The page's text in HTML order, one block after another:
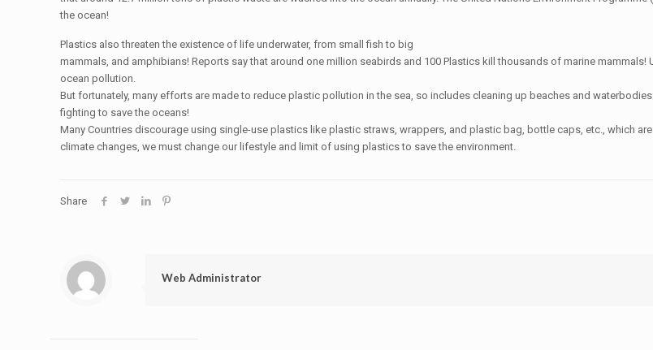
the ocean!
Plastics also threaten the existence of life underwater, from small fish to big
mammals, and amphibians! Reports say that around one million seabirds and 100 Plastics kill thousands of marine
ocean pollution.
But fortunately, many efforts are made to reduce plastic pollution in the sea, so includes cleaning up beaches and
fighting to save the oceans!
Many Countries discourage using single-use plastics like plastic straws, wrappers, and plastic bag, bottle caps, etc., which
climate changes, we must change our lifestyle and limit of using plastics to save the environment.
Share
Web Administrator